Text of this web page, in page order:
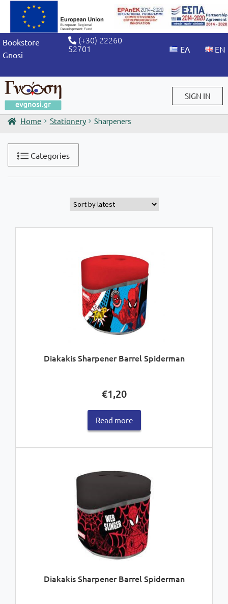
Bookstore
Gnosi
(+30) 22260
52701
SIGN IN
Sign in / Sign up
Home Stationery Sharpeners
Categories
Diakakis Sharpener Barrel Spiderman
€1,20
Read more
Diakakis Sharpener Barrel Spiderman